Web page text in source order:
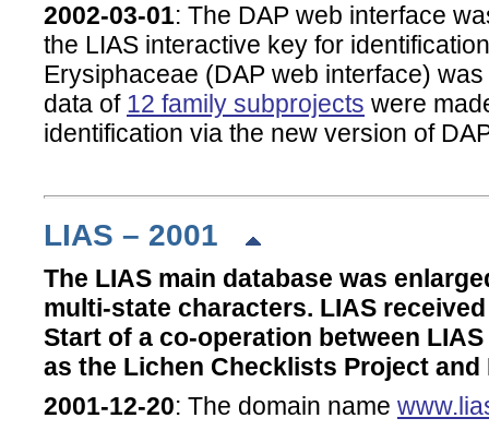
2002-03-01: The DAP web interface
the LIAS interactive key for
Erysiphaceae (DAP web interface)
data of 12 family subprojects were
identification via the new version of
LIAS – 2001
The LIAS main database was
multi-state characters. LIAS
Start of a co-operation between
as the Lichen Checklists Project and
2001-12-20: The domain name